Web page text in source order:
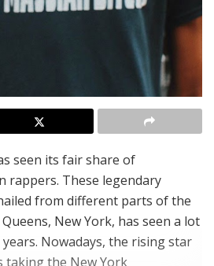
seen its fair share of
rappers. These legendary
from different parts of the
New York, has seen a lot
Nowadays, the rising star
taking the New York